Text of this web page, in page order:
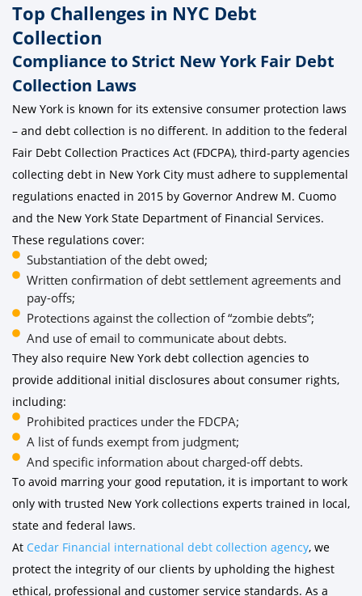
Top Challenges in NYC Debt
Collection
Compliance to Strict New York Fair Debt
Collection Laws
New York is known for its extensive consumer protection laws
– and debt collection is no different. In addition to the federal
Fair Debt Collection Practices Act (FDCPA), third-party agencies
collecting debt in New York City must adhere to supplemental
regulations enacted in 2015 by Governor Andrew M. Cuomo
and the New York State Department of Financial Services.
These regulations cover:
Substantiation of the debt owed;
Written confirmation of debt settlement agreements and
pay-offs;
Protections against the collection of “zombie debts”;
And use of email to communicate about debts.
They also require New York debt collection agencies to
provide additional initial disclosures about consumer rights,
including:
Prohibited practices under the FDCPA;
A list of funds exempt from judgment;
And specific information about charged-off debts.
To avoid marring your good reputation, it is important to work
only with trusted New York collections experts trained in local,
state and federal laws.
At Cedar Financial international debt collection agency, we
protect the integrity of our clients by upholding the highest
ethical, professional and customer service standards. As a